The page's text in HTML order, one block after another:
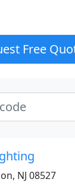
Free
NJ 08527